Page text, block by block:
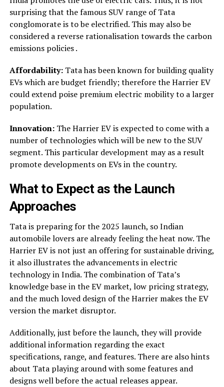
surprising that the famous SUV range of Tata
conglomorate is to be electrified. This may also be
considered a reverse rationalisation towards the carbon
emissions policies .
Affordability:Tata has been known for building quality
EVs which are budget friendly; therefore the Harrier EV
could extend poise premium electric mobility to a larger
population.
Innovation:The Harrier EV is expected to come with a
number of technologies which will be new to the SUV
segment. This particular development may as a result
promote developments on EVs in the country.
What to Expect as the Launch
Approaches
Tata is preparing for the 2025 launch, so Indian
automobile lovers are already feeling the heat now. The
Harrier EV is not just an offering for sustainable driving,
it also illustrates the advancements in electric
technology in India. The combination of Tata’s
knowledge base in the EV market, low pricing strategy,
and the much loved design of the Harrier makes the EV
version the market disruptor.
Additionally, just before the launch, they will provide
additional information regarding the exact
specifications, range, and features. There are also hints
about Tata playing around with some features and
designs well before the actual releases appear.